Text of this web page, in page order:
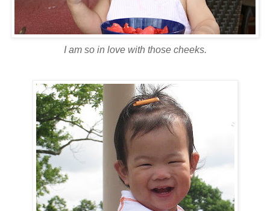
I am so in love with those cheeks.